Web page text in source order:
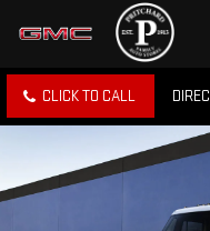
CLICK TO CALL